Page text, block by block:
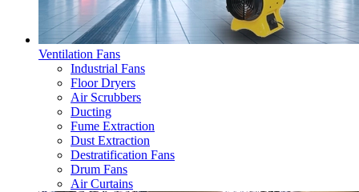
Ventilation Fans
Industrial Fans
Floor Dryers
Air Scrubbers
Ducting
Fume Extraction
Dust Extraction
Destratification Fans
Drum Fans
Air Curtains